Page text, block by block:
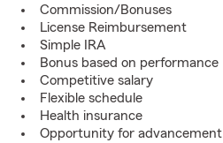
Commission/Bonuses
License Reimbursement
Simple IRA
Bonus based on performance
Competitive salary
Flexible schedule
Health insurance
Opportunity for advancement